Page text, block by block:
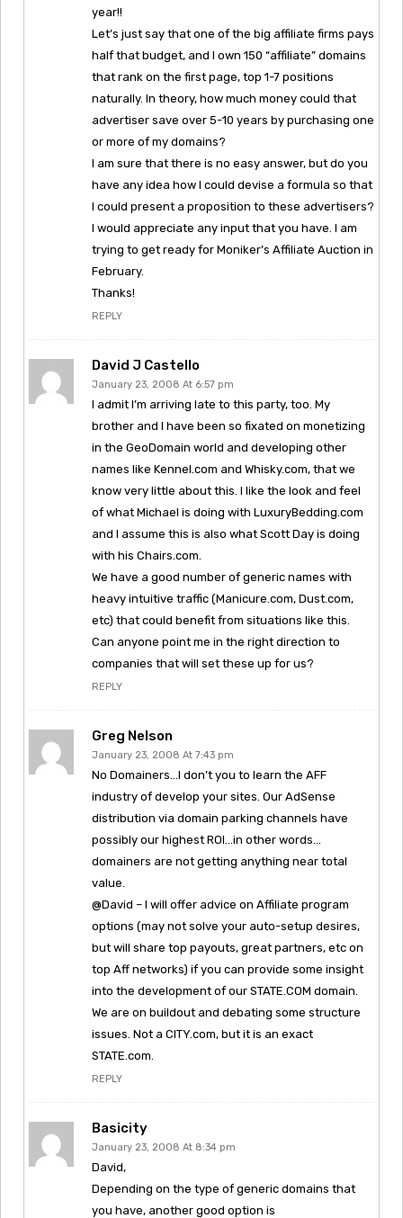
year!!
Let’s just say that one of the big affiliate firms pays
half that budget, and I own 150 “affiliate” domains
that rank on the first page, top 1-7 positions
naturally. In theory, how much money could that
advertiser save over 5-10 years by purchasing one
or more of my domains?
I am sure that there is no easy answer, but do you
have any idea how I could devise a formula so that
I could present a proposition to these advertisers?
I would appreciate any input that you have. I am
trying to get ready for Moniker’s Affiliate Auction in
February.
Thanks!
REPLY
David J Castello
January 23, 2008 At 6:57 pm
I admit I’m arriving late to this party, too. My
brother and I have been so fixated on monetizing
in the GeoDomain world and developing other
names like Kennel.com and Whisky.com, that we
know very little about this. I like the look and feel
of what Michael is doing with LuxuryBedding.com
and I assume this is also what Scott Day is doing
with his Chairs.com.
We have a good number of generic names with
heavy intuitive traffic (Manicure.com, Dust.com,
etc) that could benefit from situations like this.
Can anyone point me in the right direction to
companies that will set these up for us?
REPLY
Greg Nelson
January 23, 2008 At 7:43 pm
No Domainers…I don’t you to learn the AFF
industry of develop your sites. Our AdSense
distribution via domain parking channels have
possibly our highest ROI…in other words…
domainers are not getting anything near total
value.
@David – I will offer advice on Affiliate program
options (may not solve your auto-setup desires,
but will share top payouts, great partners, etc on
top Aff networks) if you can provide some insight
into the development of our STATE.COM domain.
We are on buildout and debating some structure
issues. Not a CITY.com, but it is an exact
STATE.com.
REPLY
Basicity
January 23, 2008 At 8:34 pm
David,
Depending on the type of generic domains that
you have, another good option is